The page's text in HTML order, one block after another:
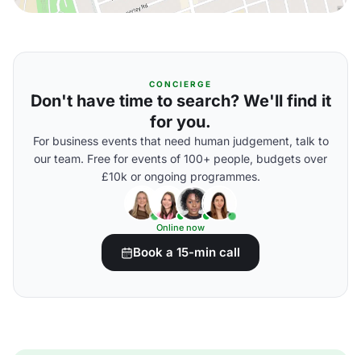
CONCIERGE
Don't have time to search? We'll find it
for you.
For business events that need human judgement, talk to
our team. Free for events of 100+ people, budgets over
£10k or ongoing programmes.
Online now
Book a 15-min call